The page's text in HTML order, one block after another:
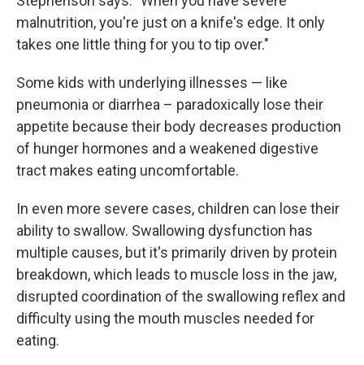
malnutrition, you're just on a knife's edge. It only
takes one little thing for you to tip over."
Some kids with underlying illnesses — like
pneumonia or diarrhea – paradoxically lose their
appetite because their body decreases production
of hunger hormones and a weakened digestive
tract makes eating uncomfortable.
In even more severe cases, children can lose their
ability to swallow. Swallowing dysfunction has
multiple causes, but it's primarily driven by protein
breakdown, which leads to muscle loss in the jaw,
disrupted coordination of the swallowing reflex and
difficulty using the mouth muscles needed for
eating.